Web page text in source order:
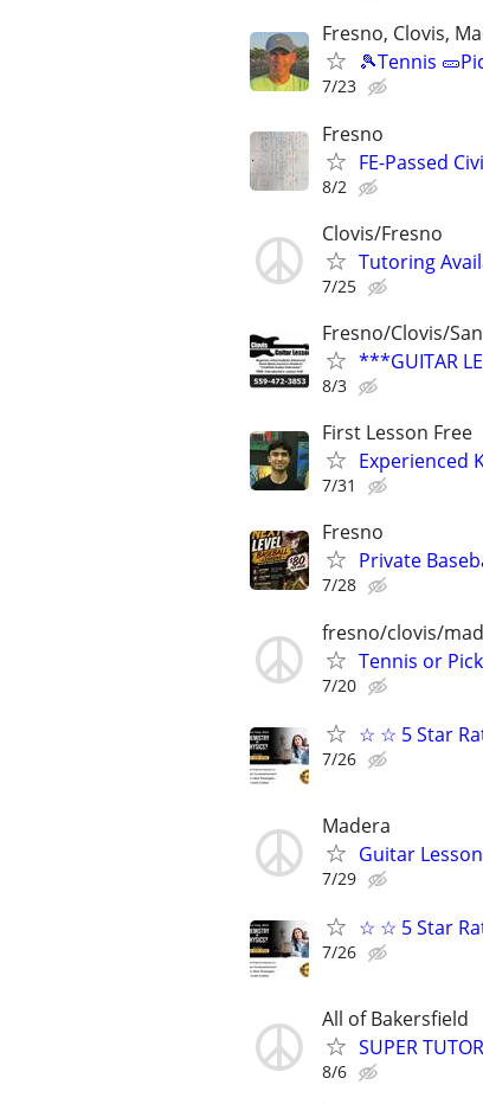
Fresno, Clovis,
🎾Tennis
7/23
Fresno
FE-Passed
8/2
Clovis/Fresno
Tutoring
7/25
Fresno/Clovis/
***GUITAR
8/3
First Lesson Free
Experienced
7/31
Fresno
Private
7/28
fresno/clovis/
Tennis or
7/20
☆ ☆ 5 Star
7/26
Madera
Guitar
7/29
☆ ☆ 5 Star
7/26
All of Bakersfield
SUPER
8/6